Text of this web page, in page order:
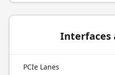
Interfaces
PCIe Lanes